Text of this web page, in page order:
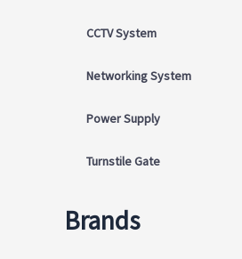
CCTV System
Networking System
Power Supply
Turnstile Gate
Brands